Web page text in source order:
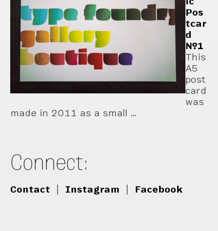
Pos
tcar
d
№1
This
A5
post
card
was
made in 2011 as a small …
Connect:
Contact Instagram Facebook